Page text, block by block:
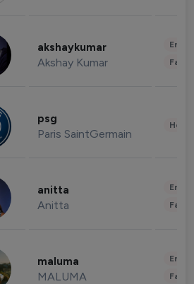
akshaykumar
Akshay Kumar
psg
Paris SaintGermain
anitta
Anitta
maluma
MALUMA